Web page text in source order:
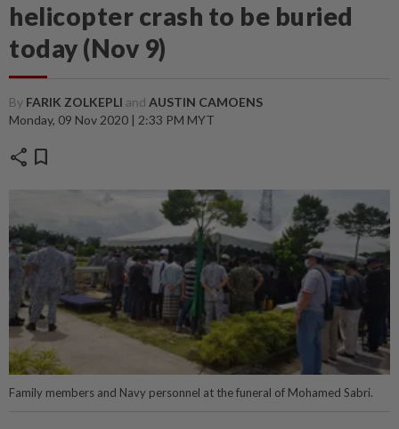
helicopter crash to be buried
today (Nov 9)
By FARIK ZOLKEPLI and AUSTIN CAMOENS
Monday, 09 Nov 2020 | 2:33 PM MYT
share bookmark
Family members and Navy personnel at the funeral of Mohamed Sabri.